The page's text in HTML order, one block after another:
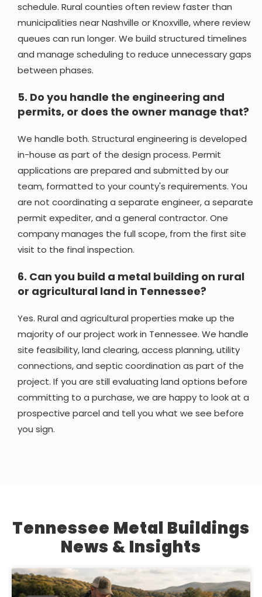
schedule. Rural counties often review faster than
municipalities near Nashville or Knoxville, where review
queues can run longer. We build structured timelines
and manage scheduling to reduce unnecessary gaps
between phases.
5. Do you handle the engineering and
permits, or does the owner manage that?
We handle both. Structural engineering is developed
in-house as part of the design process. Permit
applications are prepared and submitted by our
team, formatted to your county's requirements. You
are not coordinating a separate engineer, a separate
permit expediter, and a general contractor. One
company manages the full scope, from the first site
visit to the final inspection.
6. Can you build a metal building on rural
or agricultural land in Tennessee?
Yes. Rural and agricultural properties make up the
majority of our project work in Tennessee. We handle
site feasibility, land clearing, access planning, utility
connections, and septic coordination as part of the
project. If you are still evaluating land options before
committing to a purchase, we are happy to look at a
prospective parcel and tell you what we see before
you sign.
Tennessee Metal Buildings
News & Insights